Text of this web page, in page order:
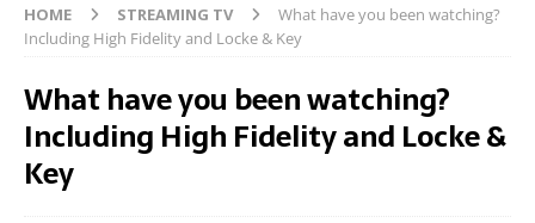
HOME STREAMING TV
What have you been watching?
Including High Fidelity and Locke & Key
What have you been watching?
Including High Fidelity and Locke &
Key